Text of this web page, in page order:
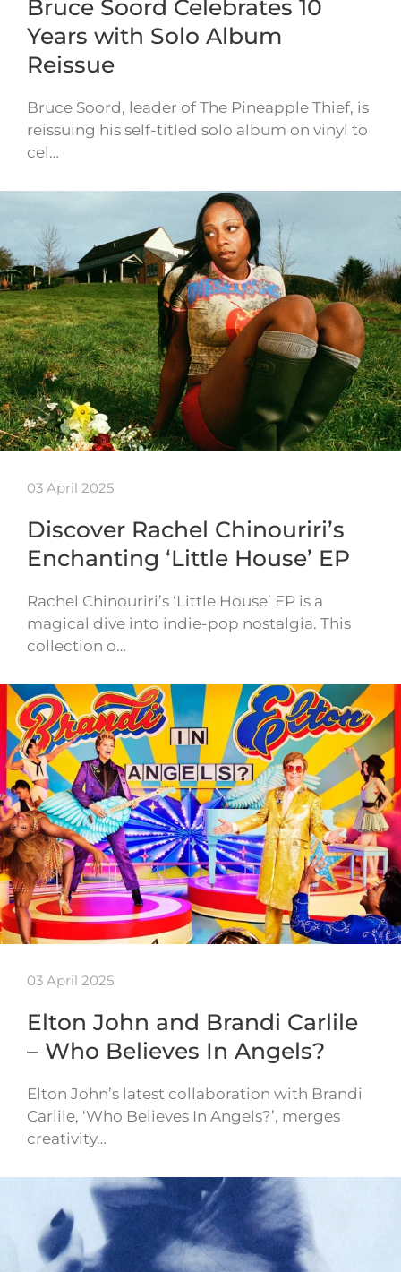
Bruce Soord Celebrates 10
Years with Solo Album
Reissue
Bruce Soord, leader of The Pineapple Thief, is
reissuing his self-titled solo album on vinyl to
cel…
03 April 2025
Discover Rachel Chinouriri’s
Enchanting ‘Little House’ EP
Rachel Chinouriri’s ‘Little House’ EP is a
magical dive into indie-pop nostalgia. This
collection o…
03 April 2025
Elton John and Brandi Carlile
– Who Believes In Angels?
Elton John’s latest collaboration with Brandi
Carlile, ‘Who Believes In Angels?’, merges
creativity…